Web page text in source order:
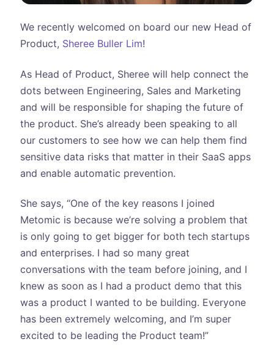
We recently welcomed on board our new Head of
Product, Sheree Buller Lim!
As Head of Product, Sheree will help connect the
dots between Engineering, Sales and Marketing
and will be responsible for shaping the future of
the product. She’s already been speaking to all
our customers to see how we can help them find
sensitive data risks that matter in their SaaS apps
and enable automatic prevention.
She says, “One of the key reasons I joined
Metomic is because we’re solving a problem that
is only going to get bigger for both tech startups
and enterprises. I had so many great
conversations with the team before joining, and I
knew as soon as I had a product demo that this
was a product I wanted to be building. Everyone
has been extremely welcoming, and I’m super
excited to be leading the Product team!”